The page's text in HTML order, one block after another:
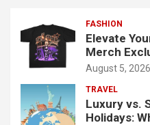
FASHION
Elevate
Merch
August 5, 2026
TRAVEL
Luxury vs.
Holidays: